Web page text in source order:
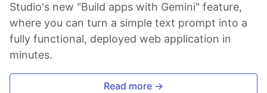
Studio's new "Build apps with Gemini" feature,
where you can turn a simple text prompt into a
fully functional, deployed web application in
minutes.
Read more →